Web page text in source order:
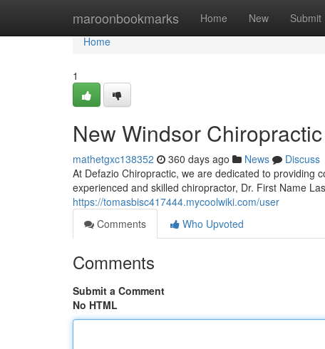
maroonbookmarks Home New Submit
Home
Home
1
New Windsor
mathetgxc138352 360 days ago News
Discuss
At Defazio Chiropractic, we are dedicated to providing
experienced and skilled chiropractor, Dr. First Name
https://tomasbisc417444.mycoolwiki.com/user
Comments
Who Upvoted
Comments
Submit a Comment
No HTML